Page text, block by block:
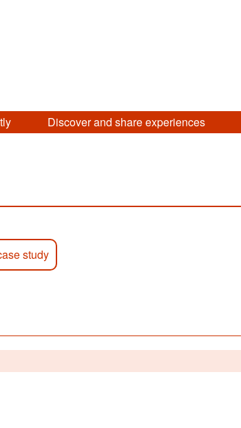
Discover and share experiences
study